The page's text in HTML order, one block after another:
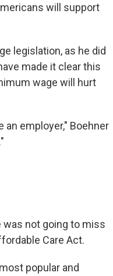
will support
legislation, as he did
made it clear this
wage will hurt
employer," Boehner
was not going to miss
Care Act.
popular and